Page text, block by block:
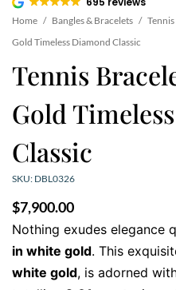
Home / Bangles & Bracelets /
Gold Timeless Diamond Classic
Tennis
Gold
Classic
SKU: DBL0326
$7,900.00
Nothing exudes elegance
in white gold. This
white gold, is adorned